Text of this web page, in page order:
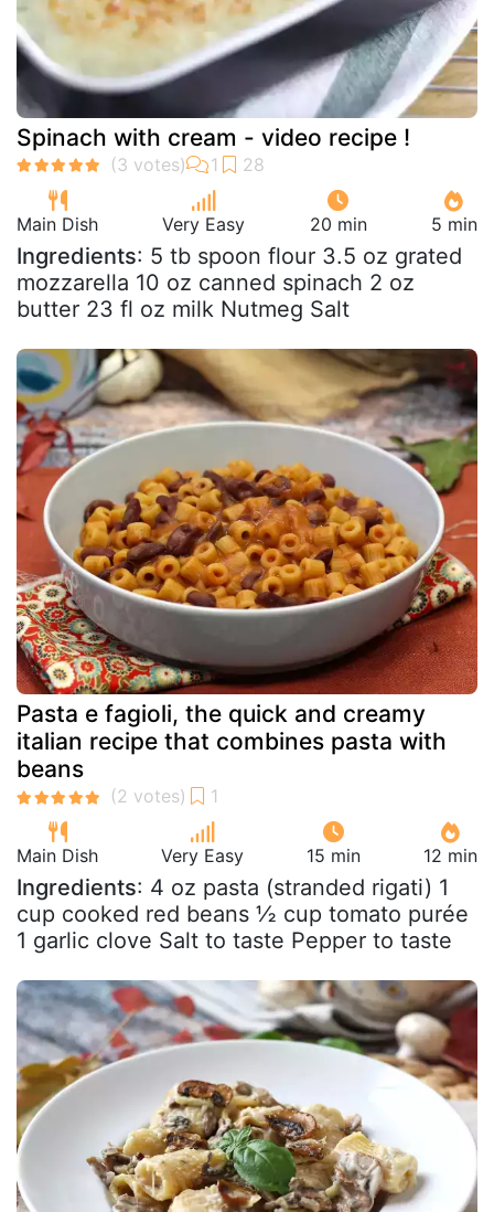
Spinach with cream - video recipe !
Main Dish Very Easy 20 min 5 min
Ingredients: 5 tb spoon flour 3.5 oz grated
mozzarella 10 oz canned spinach 2 oz
butter 23 fl oz milk Nutmeg Salt
Pasta e fagioli, the quick and creamy
italian recipe that combines pasta with
beans
Main Dish Very Easy 15 min 12 min
Ingredients: 4 oz pasta (stranded rigati) 1
cup cooked red beans ½ cup tomato purée
1 garlic clove Salt to taste Pepper to taste